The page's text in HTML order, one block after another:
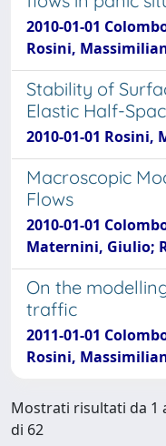
2010-01-01
Rosini,
Stability of
Elastic Half-
2010-01-01 Rosini,
Macroscopic
Flows
2010-01-01
Maternini, Giulio;
On the
traffic
2011-01-01
Rosini,
Mostrati risultati da 1
di 62